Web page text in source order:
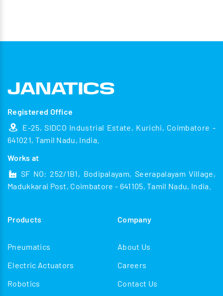
Registered Office
E-25, SIDCO Industrial Estate, Kurichi, Coimbatore -
641021, Tamil Nadu, India.
Works at
SF NO: 252/1B1, Bodipalayam, Seerapalayam Village,
Madukkarai Post, Coimbatore - 641105, Tamil Nadu, India.
Products
Pneumatics
Electric Actuators
Robotics
Company
About Us
Careers
Contact Us